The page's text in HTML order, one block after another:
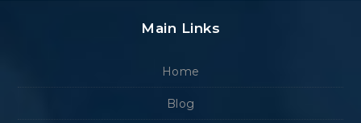
Main Links
Home
Blog